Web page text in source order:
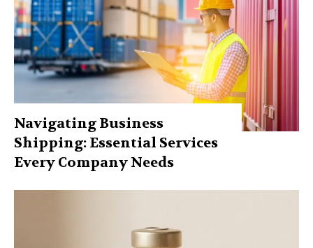
Navigating Business
Shipping: Essential Services
Every Company Needs